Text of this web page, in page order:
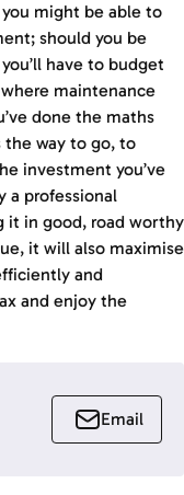
might be able to
should you be
have to budget
maintenance
done the maths
the way to go, to
investment you’ve
a professional
it in good, road worthy
it will also maximise
and
and enjoy the
Email